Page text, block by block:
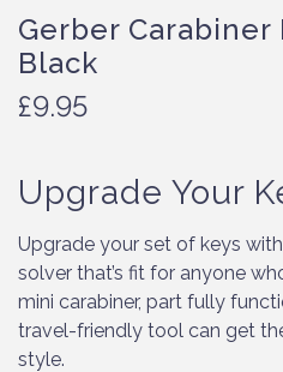
Gerber Carabiner
Black
£9.95
Upgrade Your
Upgrade your set of keys
solver that’s fit for anyone
mini carabiner, part fully
travel-friendly tool can get
style.